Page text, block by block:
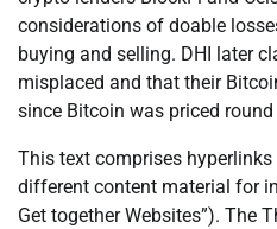
considerations of doable
buying and selling. DHI later
misplaced and that their
since Bitcoin was priced round
This text comprises
different content material for
Get together Websites”). The